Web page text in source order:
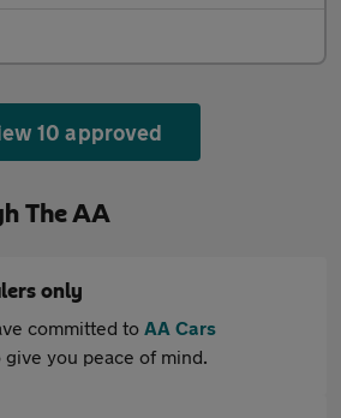
10 approved
The AA
only
committed to AA Cars
give you peace of mind.